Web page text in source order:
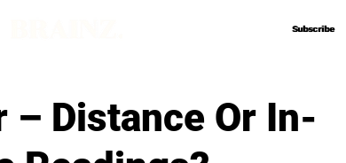
Subscribe
Subscribe
– Distance Or In-